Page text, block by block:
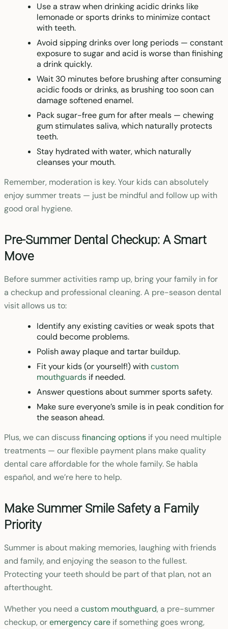
Use a straw when drinking acidic drinks like
lemonade or sports drinks to minimize contact
with teeth.
Avoid sipping drinks over long periods — constant
exposure to sugar and acid is worse than finishing
a drink quickly.
Wait 30 minutes before brushing after consuming
acidic foods or drinks, as brushing too soon can
damage softened enamel.
Pack sugar-free gum for after meals — chewing
gum stimulates saliva, which naturally protects
teeth.
Stay hydrated with water, which naturally
cleanses your mouth.
Remember, moderation is key. Your kids can absolutely
enjoy summer treats — just be mindful and follow up with
good oral hygiene.
Pre-Summer Dental Checkup: A Smart
Move
Before summer activities ramp up, bring your family in for
a checkup and professional cleaning. A pre-season dental
visit allows us to:
Identify any existing cavities or weak spots that
could become problems.
Polish away plaque and tartar buildup.
Fit your kids (or yourself!) withcustom
mouthguards if needed.
Answer questions about summer sports safety.
Make sure everyone’s smile is in peak condition for
the season ahead.
Plus, we can discussfinancing options if you need multiple
treatments — our flexible payment plans make quality
dental care affordable for the whole family. Se habla
español, and we’re here to help.
Make Summer Smile Safety a Family
Priority
Summer is about making memories, laughing with friends
and family, and enjoying the season to the fullest.
Protecting your teeth should be part of that plan, not an
afterthought.
Whether you need a custom mouthguard, a pre-summer
checkup, oremergency care if something goes wrong,